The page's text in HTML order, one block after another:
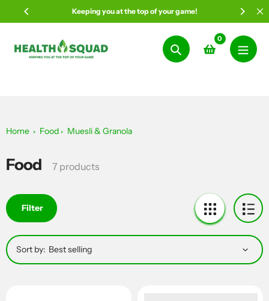
to
Keeping you at the top of your game!
Search
0
Home Food Muesli & Granola
Collection:
Food 7 products
Filter
Sort by: